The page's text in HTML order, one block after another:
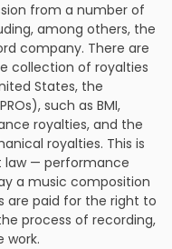
from a number of
among others, the
company. There are
collection of royalties
States, the
such as BMI,
royalties, and the
royalties. This is
law — performance
a music composition
are paid for the right to
process of recording,
work.